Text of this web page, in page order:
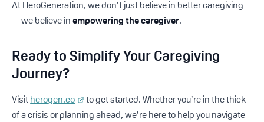
At HeroGeneration, we don’t just believe in better caregiving
—we believe inempowering the caregiver.
Ready to Simplify Your Caregiving
Journey?
Visitherogen.co
to get started. Whether you’re in the thick
of a crisis or planning ahead, we’re here to help you navigate